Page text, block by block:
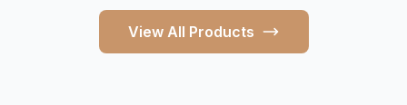
View All Products